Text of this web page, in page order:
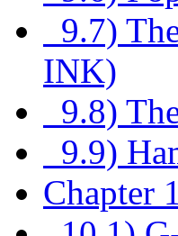
9.7)
INK)
9.8)
9.9)
Chapter